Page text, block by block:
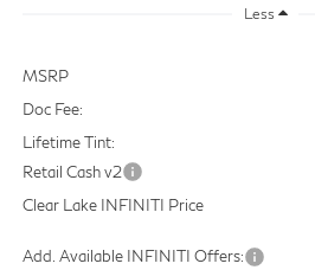
Less
MSRP
Doc Fee:
Lifetime Tint:
Retail Cash v2
Clear Lake INFINITI Price
Add. Available INFINITI Offers: